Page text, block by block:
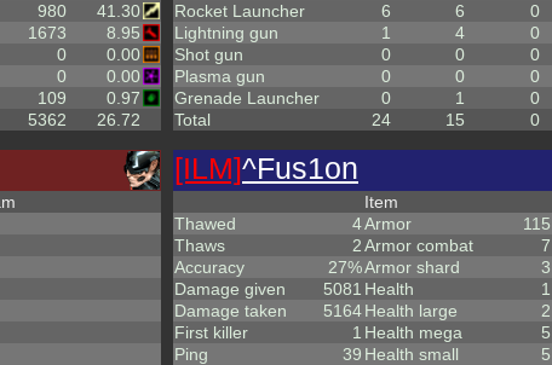
980
41.30
1673
8.95
0
0.00
0
0.00
109
0.97
5362 26.72
Rocket Launcher
6 6 0
Lightning gun
1 4 0
Shot gun
0 0 0
Plasma gun
0 0 0
Grenade Launcher
0 1 0
Total
24 15 0
[ILM]^Fus1on
Thawed
4
Thaws
2
Accuracy
27%
Damage given
5081
Damage taken
5164
First killer
1
Ping
39
Item
Armor
115
Armor combat
7
Armor shard
3
Health
1
Health large
2
Health mega
5
Health small
5